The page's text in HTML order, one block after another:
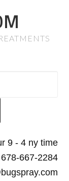
9 - 4 ny time
667-2284